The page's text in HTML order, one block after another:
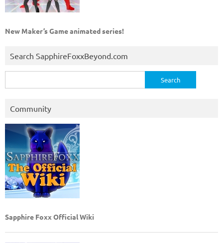
New Maker’s Game animated series!
Search SapphireFoxxBeyond.com
for:
Community
Sapphire Foxx Official Wiki